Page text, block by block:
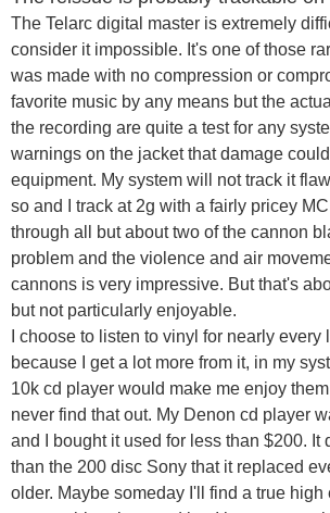
The Telarc digital master is extremely
consider it impossible. It's one of those
was made with no compression or
favorite music by any means but the
the recording are quite a test for any
warnings on the jacket that damage
equipment. My system will not track it
so and I track at 2g with a fairly pricey
through all but about two of the cannon
problem and the violence and air
cannons is very impressive. But that's
but not particularly enjoyable.
I choose to listen to vinyl for nearly
because I get a lot more from it, in my
10k cd player would make me enjoy
never find that out. My Denon cd player
and I bought it used for less than $200. It
than the 200 disc Sony that it replaced
older. Maybe someday I'll find a true high